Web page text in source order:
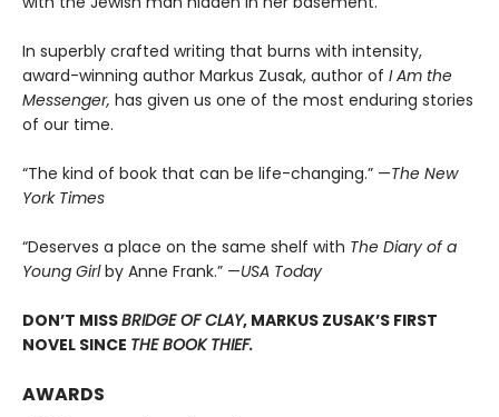
In superbly crafted writing that burns with intensity,
award-winning author Markus Zusak, author of I Am the
Messenger, has given us one of the most enduring stories
of our time.
“The kind of book that can be life-changing.” —The New
York Times
“Deserves a place on the same shelf with The Diary of a
Young Girlby Anne Frank.” —USA Today
DON’T MISSBRIDGE OF CLAY, MARKUS ZUSAK’S FIRST
NOVEL SINCE THE BOOK THIEF.
AWARDS